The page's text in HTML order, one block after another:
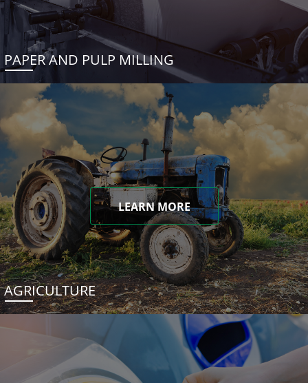
PAPER AND PULP MILLING
LEARN MORE
AGRICULTURE